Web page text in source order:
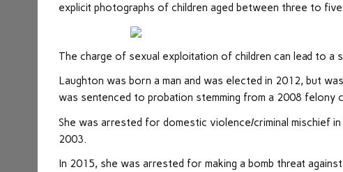
explicit photographs of children aged between three to
The charge of sexual exploitation of children can lead to
Laughton was born a man and was elected in 2012, but
was sentenced to probation stemming from a 2008 felony
She was arrested for domestic violence/criminal mischief
2003.
In 2015, she was arrested for making a bomb threat